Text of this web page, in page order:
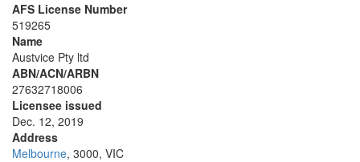
AFS License Number
519265
Name
Austvice Pty ltd
ABN/ACN/ARBN
27632718006
Licensee issued
Dec. 12, 2019
Address
Melbourne, 3000, VIC